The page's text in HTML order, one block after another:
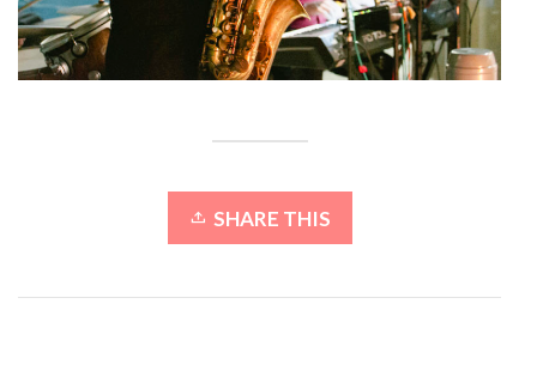
SHARE THIS